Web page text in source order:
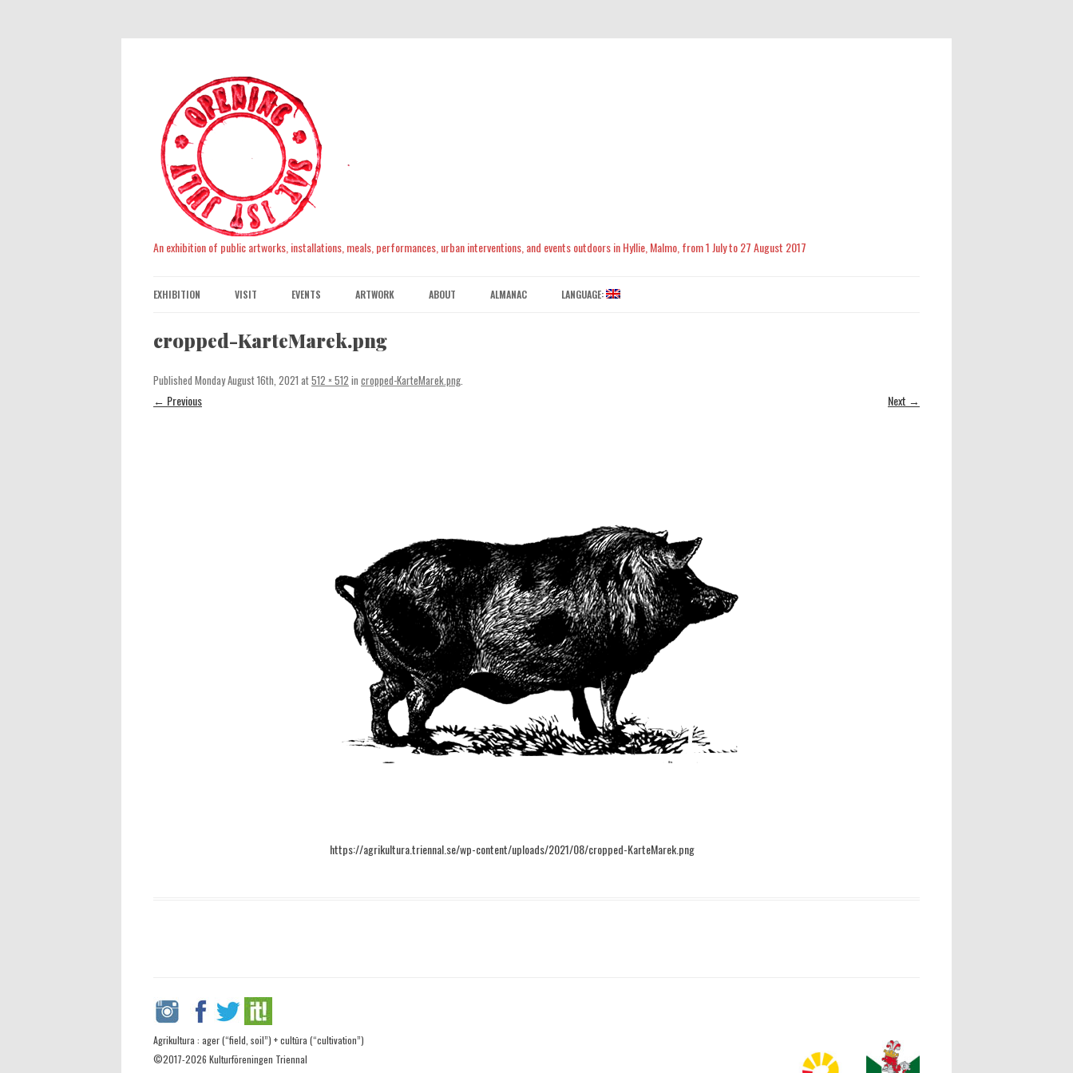
An exhibition of public artworks, installations, meals, performances, urban interventions, and events outdoors in Hyllie, Malmo, from 1 July to 27 August 2017
content
EXHIBITION VISIT EVENTS ARTWORK ABOUT ALMANAC LANGUAGE:
cropped-KarteMarek.png
Published Monday August 16th, 2021 at512 × 512 in cropped-KarteMarek.png.
← Previous Next →
https://agrikultura.triennal.se/wp-content/uploads/2021/08/cropped-KarteMarek.png
Agrikultura : ager (“field, soil”) + cultūra (“cultivation”)
©2017-2026 Kulturföreningen Triennal